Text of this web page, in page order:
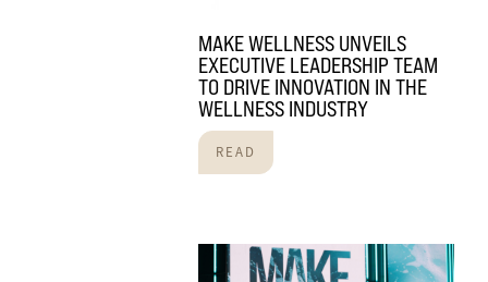
MAKE WELLNESS UNVEILS
EXECUTIVE LEADERSHIP TEAM
TO DRIVE INNOVATION IN THE
WELLNESS INDUSTRY
READ